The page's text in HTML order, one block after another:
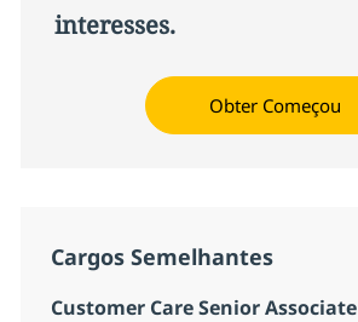
interesses.
Obter Começou
Cargos Semelhantes
Customer Care Senior Associate